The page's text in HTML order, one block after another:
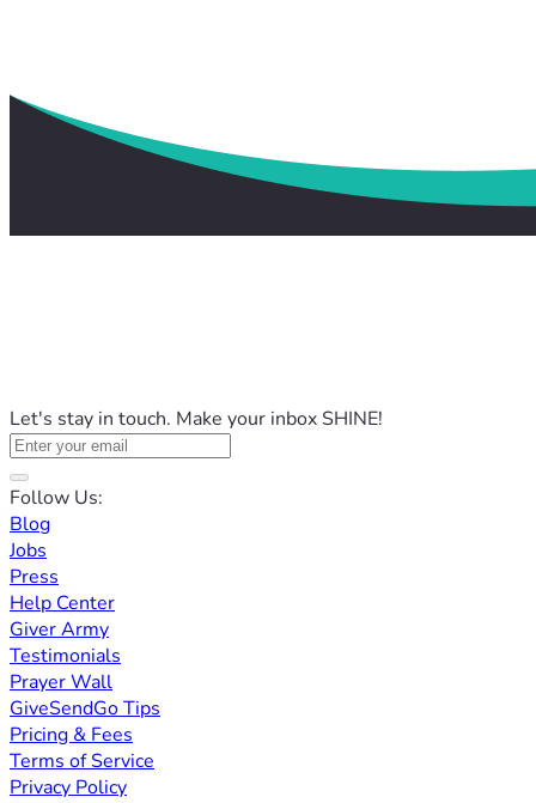
Let's stay in touch. Make your inbox SHINE!
Follow Us:
Blog
Jobs
Press
Help Center
Giver Army
Testimonials
Prayer Wall
GiveSendGo Tips
Pricing & Fees
Terms of Service
Privacy Policy